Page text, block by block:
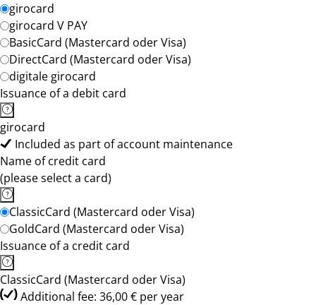
girocard
girocard V PAY
BasicCard (Mastercard oder Visa)
DirectCard (Mastercard oder Visa)
digitale girocard
Issuance of a debit card
girocard
Included as part of account maintenance
Name of credit card
(please select a card)
ClassicCard (Mastercard oder Visa)
GoldCard (Mastercard oder Visa)
Issuance of a credit card
ClassicCard (Mastercard oder Visa)
Additional fee: 36,00 € per year